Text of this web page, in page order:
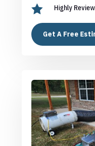
 Highly
Get A Free